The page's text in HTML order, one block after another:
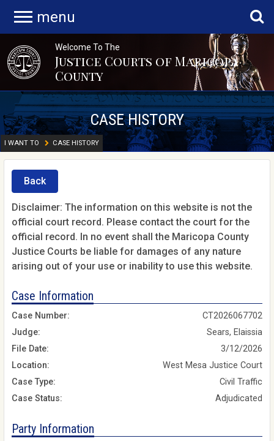
menu
Welcome To The
Justice Courts of Maricopa
County
CASE HISTORY
I WANT TO CASE HISTORY
Back
Disclaimer: The information on this website is not the
official court record. Please contact the court for the
official record. In no event shall the Maricopa County
Justice Courts be liable for damages of any nature
arising out of your use or inability to use this website.
Case Information
Case Number:
CT2026067702
Judge:
Sears, Elaissia
File Date:
3/12/2026
Location:
West Mesa Justice Court
Case Type:
Civil Traffic
Case Status:
Adjudicated
Party Information